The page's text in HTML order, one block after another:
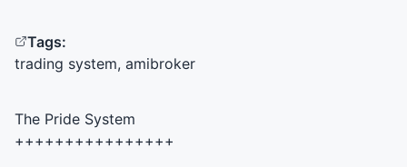
Tags:
trading system, amibroker
The Pride System
++++++++++++++++